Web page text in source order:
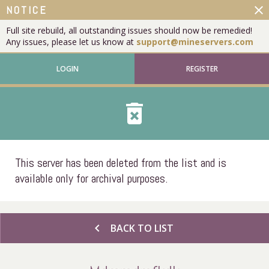
NOTICE
Full site rebuild, all outstanding issues should now be remedied!
Any issues, please let us know at support@mineservers.com
close
LOGIN REGISTER
delete_forever
This server has been deleted from the list and is
available only for archival purposes.
chevron_left BACK TO LIST